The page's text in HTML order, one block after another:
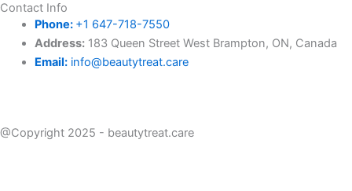
Contact Info
Phone: +1 647-718-7550
Address:183 Queen Street West Brampton, ON, Canada
Email:info@beautytreat.care
@Copyright 2025 - beautytreat.care